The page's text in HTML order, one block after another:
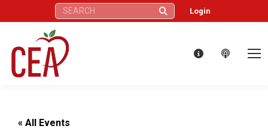
Search: Login
« All Events